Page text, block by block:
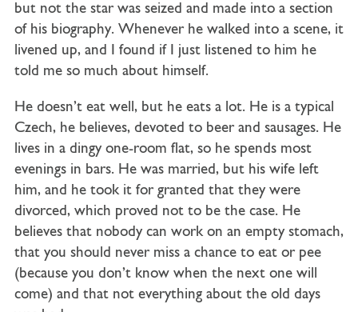
but not the star was seized and made into a section
of his biography. Whenever he walked into a scene, it
livened up, and I found if I just listened to him he
told me so much about himself.
He doesn’t eat well, but he eats a lot. He is a typical
Czech, he believes, devoted to beer and sausages. He
lives in a dingy one-room flat, so he spends most
evenings in bars. He was married, but his wife left
him, and he took it for granted that they were
divorced, which proved not to be the case. He
believes that nobody can work on an empty stomach,
that you should never miss a chance to eat or pee
(because you don’t know when the next one will
come) and that not everything about the old days